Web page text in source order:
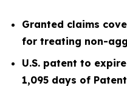
Granted claims
for treating non-
U.S. patent to
1,095 days of